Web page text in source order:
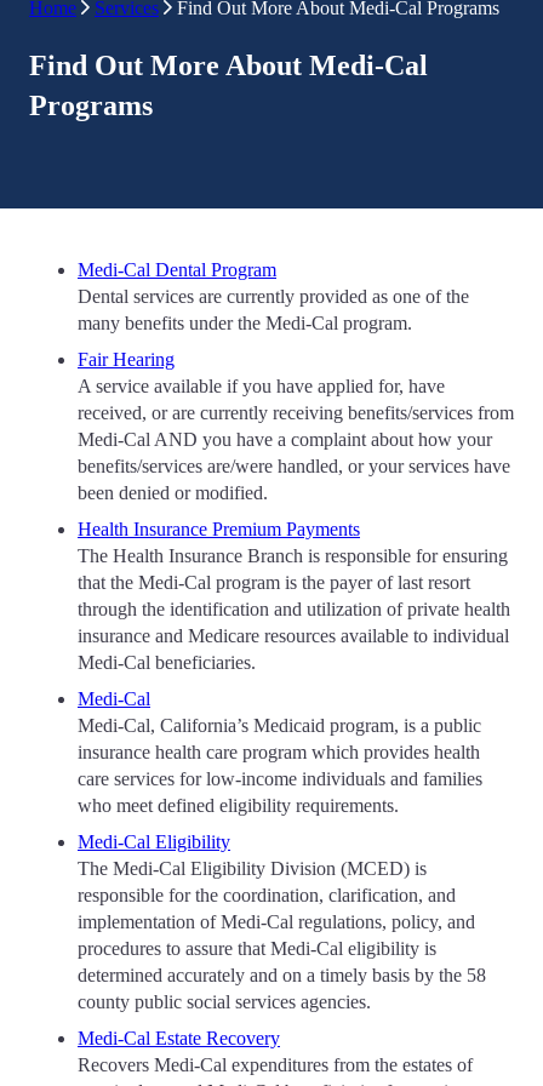
Home Services Find Out More About Medi-Cal Programs
Find Out More About Medi-Cal
Programs
Medi-Cal Dental Program
Dental services are currently provided as one of the
many benefits under the Medi-Cal program.
Fair Hearing
A service available if you have applied for, have
received, or are currently receiving benefits/services from
Medi-Cal AND you have a complaint about how your
benefits/services are/were handled, or your services have
been denied or modified.
Health Insurance Premium Payments
The Health Insurance Branch is responsible for ensuring
that the Medi-Cal program is the payer of last resort
through the identification and utilization of private health
insurance and Medicare resources available to individual
Medi-Cal beneficiaries.
Medi-Cal
Medi-Cal, California’s Medicaid program, is a public
insurance health care program which provides health
care services for low-income individuals and families
who meet defined eligibility requirements.
Medi-Cal Eligibility
The Medi-Cal Eligibility Division (MCED) is
responsible for the coordination, clarification, and
implementation of Medi-Cal regulations, policy, and
procedures to assure that Medi-Cal eligibility is
determined accurately and on a timely basis by the 58
county public social services agencies.
Medi-Cal Estate Recovery
Recovers Medi-Cal expenditures from the estates of